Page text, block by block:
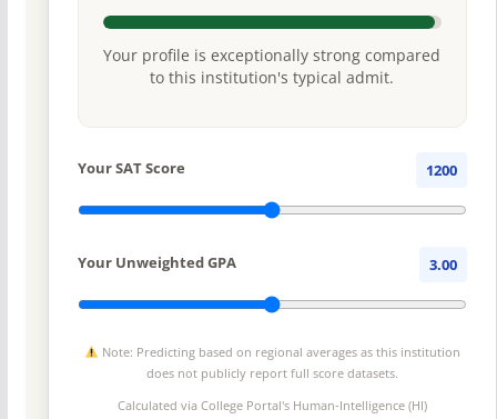
Your profile is exceptionally strong compared
to this institution's typical admit.
Your SAT Score 1200
Your Unweighted GPA 3.00
Note: Predicting based on regional averages as this institution
does not publicly report full score datasets.
Calculated via College Portal's Human-Intelligence (HI)